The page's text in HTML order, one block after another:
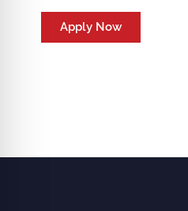
Apply Now